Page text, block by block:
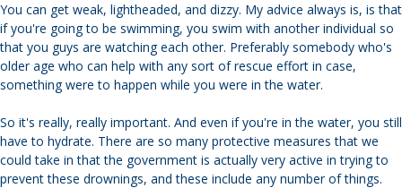
You can get weak, lightheaded, and dizzy. My advice always is, is that
if you're going to be swimming, you swim with another individual so
that you guys are watching each other. Preferably somebody who's
older age who can help with any sort of rescue effort in case,
something were to happen while you were in the water.
So it's really, really important. And even if you're in the water, you still
have to hydrate. There are so many protective measures that we
could take in that the government is actually very active in trying to
prevent these drownings, and these include any number of things.